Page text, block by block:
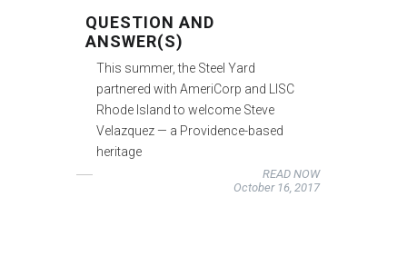
QUESTION AND
ANSWER(S)
This summer, the Steel Yard
partnered with AmeriCorp and LISC
Rhode Island to welcome Steve
Velazquez — a Providence-based
heritage
READ NOW
October 16, 2017